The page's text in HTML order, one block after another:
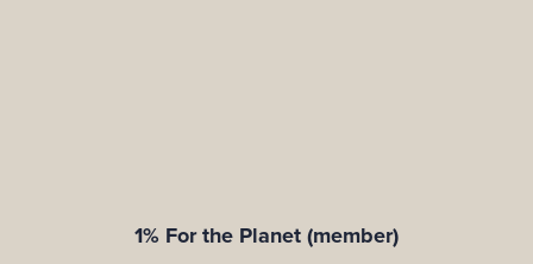
1% For the Planet (member)